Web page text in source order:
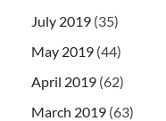
July 2019 (35)
May 2019 (44)
April 2019 (62)
March 2019 (63)